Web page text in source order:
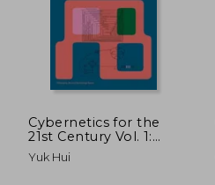
Cybernetics for the
21st Century Vol. 1:
Epistemological
Reconstruction
Yuk Hui